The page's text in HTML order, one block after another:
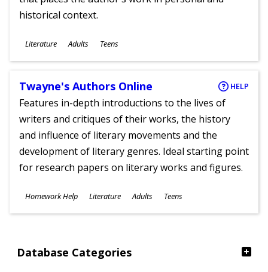
Database Categories
historical context.
Subjects
Literature
Ages
Adults Teens
Twayne's Authors Online HELP
Features in-depth introductions to the lives of
writers and critiques of their works, the history
and influence of literary movements and the
development of literary genres. Ideal starting point
for research papers on literary works and figures.
Subjects
Homework Help Literature
Ages
Adults Teens